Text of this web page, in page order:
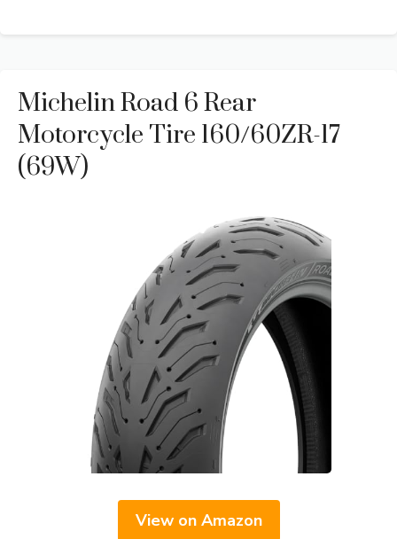
Michelin Road 6 Rear
Motorcycle Tire 160/60ZR-17
(69W)
View on Amazon